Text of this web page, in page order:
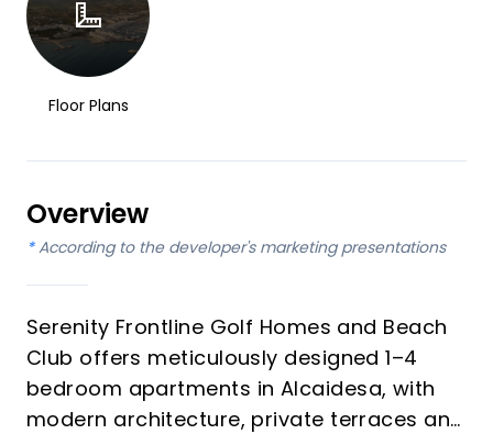
Floor Plans
Overview
* According to the developer's marketing presentations
Serenity Frontline Golf Homes and Beach
Club offers meticulously designed 1–4
bedroom apartments in Alcaidesa, with
modern architecture, private terraces and